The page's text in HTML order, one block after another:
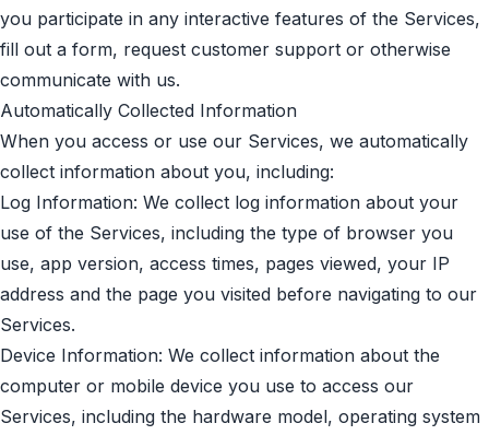
you participate in any interactive features of the Services,
fill out a form, request customer support or otherwise
communicate with us.
Automatically Collected Information
When you access or use our Services, we automatically
collect information about you, including:
Log Information: We collect log information about your
use of the Services, including the type of browser you
use, app version, access times, pages viewed, your IP
address and the page you visited before navigating to our
Services.
Device Information: We collect information about the
computer or mobile device you use to access our
Services, including the hardware model, operating system